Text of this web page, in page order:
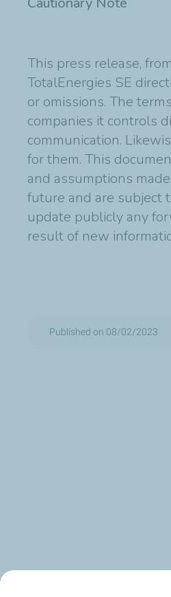
This press release,
TotalEnergies SE
or omissions. The
companies it controls
communication.
for them. This
and assumptions
future and are subject
update publicly any
result of new
Published on 08/02/2023